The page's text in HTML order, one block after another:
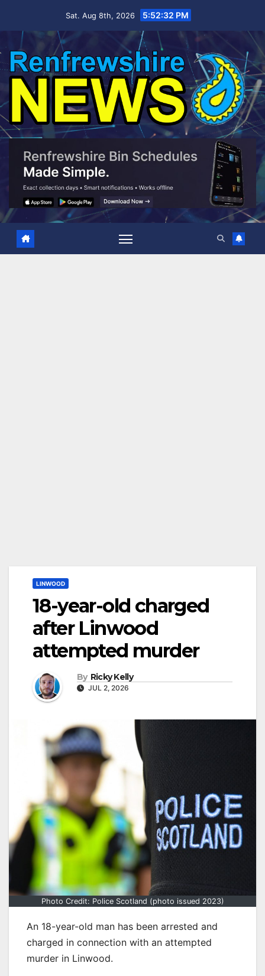
Sat. Aug 8th, 2026 5:52:33 PM
LINWOOD
18-year-old charged
after Linwood
attempted murder
By Ricky Kelly
JUL 2, 2026
Photo Credit: Police Scotland (photo issued 2023)
An 18-year-old man has been arrested and
charged in connection with an attempted
murder in Linwood.